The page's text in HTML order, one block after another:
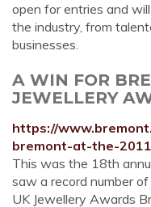
open for entries and
the industry, from
businesses.
A WIN FOR
JEWELLERY
https://
bremont-at-the-
This was the 18th
saw a record number
UK Jewellery Awards